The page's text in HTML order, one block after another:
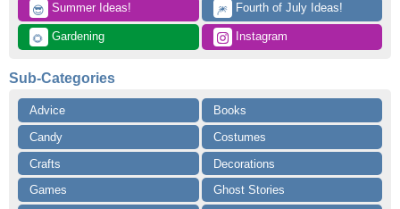
😎 Summer Ideas! 🎆 Fourth of July Ideas!
🌻 Gardening Instagram
Sub-Categories
Advice
Books
Candy
Costumes
Crafts
Decorations
Games
Ghost Stories